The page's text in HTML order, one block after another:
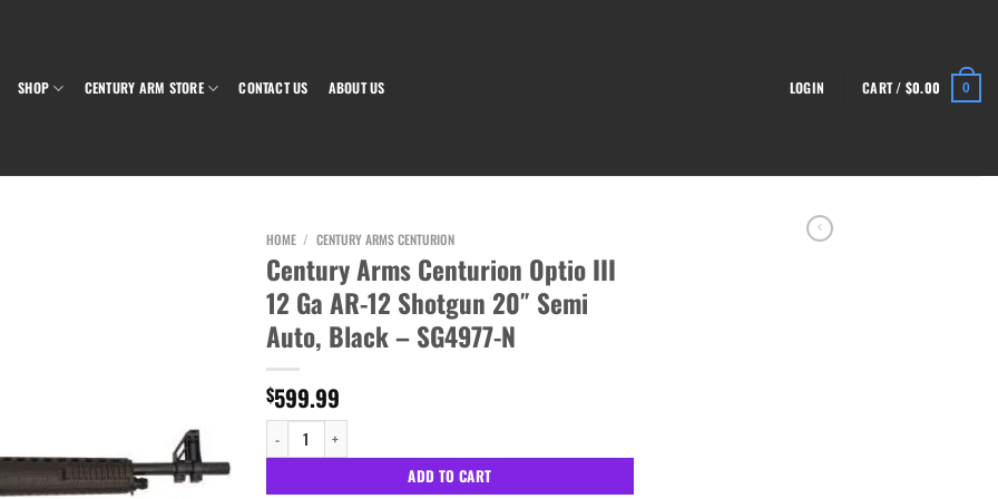
SHOP CENTURY ARM STORE CONTACT US ABOUT US LOGIN CART / $0.00 0
HOME / CENTURY ARMS CENTURION
Century Arms Centurion Optio III
12 Ga AR-12 Shotgun 20″ Semi
Auto, Black – SG4977-N
$599.99
Century Arms Centurion Optio III 12 Ga AR-12 Shotgun 20" Semi Auto, Black - SG4977-N quantity
ADD TO CART